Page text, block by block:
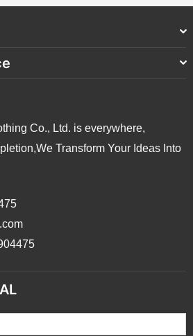
Co., Ltd. is everywhere,
Transform Your Ideas Into